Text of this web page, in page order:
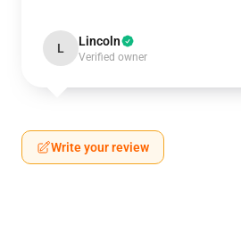
L Lincoln
Verified owner
Write your review